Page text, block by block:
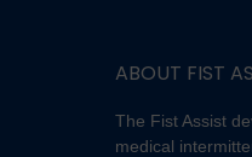
ABOUT FIST
The Fist Assist
medical